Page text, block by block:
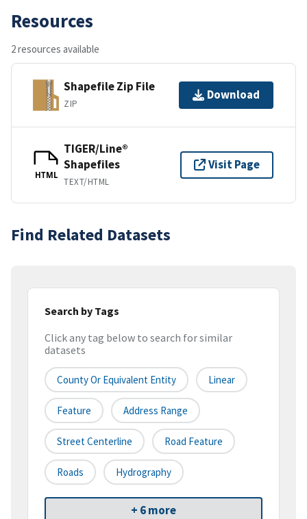
Resources
2 resources available
Shapefile Zip File
ZIP
Download
HTML
TIGER/Line®
Shapefiles
TEXT/HTML
Visit Page
Find Related Datasets
Search by Tags
Click any tag below to search for similar
datasets
County Or Equivalent Entity Linear
Feature Address Range
Street Centerline Road Feature
Roads Hydrography
+ 6 more